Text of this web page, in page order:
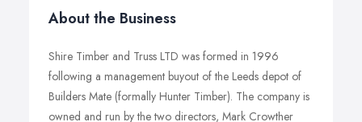
About the Business
Shire Timber and Truss LTD was formed in 1996
following a management buyout of the Leeds depot of
Builders Mate (formally Hunter Timber). The company is
owned and run by the two directors, Mark Crowther